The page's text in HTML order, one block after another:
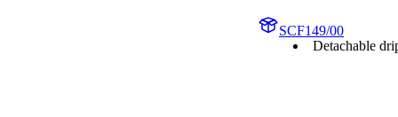
SCF149/00
Detachable